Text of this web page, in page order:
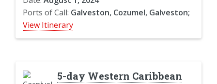
Ports of Call: Galveston, Cozumel, Galveston;
View Itinerary
5-day Western Caribbean